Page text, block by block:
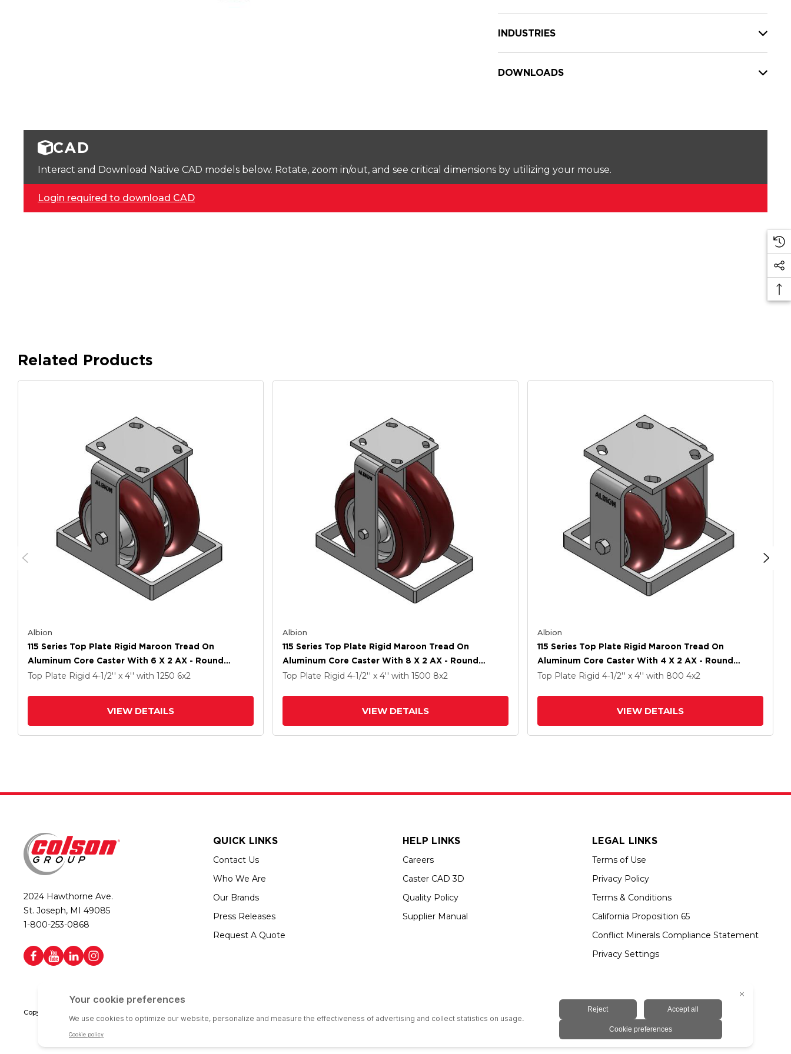
INDUSTRIES
DOWNLOADS
CAD
Interact and Download Native CAD models below. Rotate, zoom in/out, and see critical dimensions by utilizing your mouse.
Login required to download CAD
Related Products
Albion
115 Series Top Plate Rigid Maroon Tread On
Aluminum Core Caster With 6 X 2 AX - Round
Polyurethane (Aluminum Core) Wheel
Top Plate Rigid 4-1/2'' x 4'' with 1250 6x2
VIEW DETAILS
Albion
115 Series Top Plate Rigid Maroon Tread On
Aluminum Core Caster With 8 X 2 AX - Round
Polyurethane (Aluminum Core) Wheel
Top Plate Rigid 4-1/2'' x 4'' with 1500 8x2
VIEW DETAILS
Albion
115 Series Top Plate Rigid Maroon Tread On
Aluminum Core Caster With 4 X 2 AX - Round
Polyurethane (Aluminum Core) Wheel
Top Plate Rigid 4-1/2'' x 4'' with 800 4x2
VIEW DETAILS
2024 Hawthorne Ave.
St. Joseph, MI 49085
1-800-253-0868
QUICK LINKS
Contact Us
Who We Are
Our Brands
Press Releases
Request A Quote
HELP LINKS
Careers
Caster CAD 3D
Quality Policy
Supplier Manual
LEGAL LINKS
Terms of Use
Privacy Policy
Terms & Conditions
California Proposition 65
Conflict Minerals Compliance Statement
Privacy Settings
Copyright © 2026 Colson Group | All rights reserved | Colson Group USA is an Equal Opportunity Employer